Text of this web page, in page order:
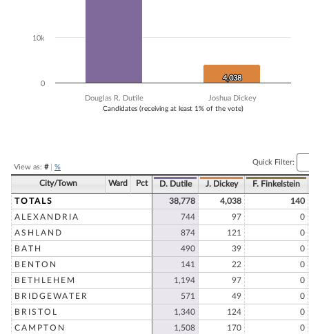
Candidates (receiving at least 1% of the vote)
4,038
4,038
Douglas R. Dutile Joshua Dickey
0
10k
View as: #| %
Quick Filter:
City/Town Ward Pct D. Dutile J. Dickey F. Finkelstein
TOTALS 38,778 4,038
140
ALEXANDRIA
744 97
0
ASHLAND
874 121
0
BATH
490 39
0
BENTON
141 22
0
BETHLEHEM
1,194 97
0
BRIDGEWATER
571 49
0
BRISTOL
1,340 124
0
CAMPTON
1,508 170
0